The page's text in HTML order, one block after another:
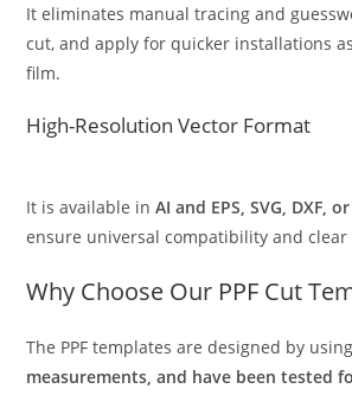
It eliminates manual tracing and
cut, and apply for quicker installations
film.
High-Resolution Vector Format
It is available inAI and EPS, SVG, DXF,
ensure universal compatibility and clear
Why Choose Our PPF Cut
The PPF templates are designed by
measurements, and have been tested